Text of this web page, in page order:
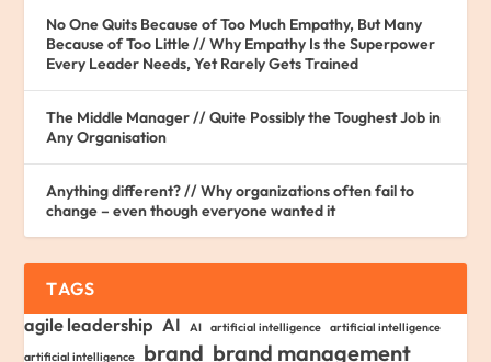
No One Quits Because of Too Much Empathy, But Many
Because of Too Little // Why Empathy Is the Superpower
Every Leader Needs, Yet Rarely Gets Trained
The Middle Manager // Quite Possibly the Toughest Job in
Any Organisation
Anything different? // Why organizations often fail to
change – even though everyone wanted it
TAGS
agile leadership AI AI artificial intelligence
artificial intelligence
artificial intelligence
brand brand management